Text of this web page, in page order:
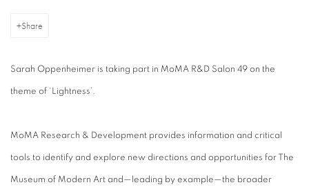
Share
Sarah Oppenheimer is taking part in MoMA R&D Salon 49 on the
theme of ‘Lightness’.
MoMA Research & Development provides information and critical
tools to identify and explore new directions and opportunities for The
Museum of Modern Art and—leading by example—the broader